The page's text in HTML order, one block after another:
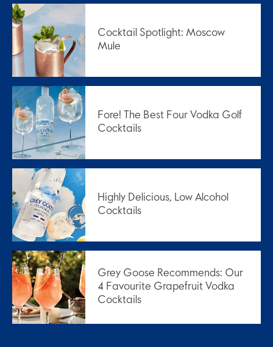
Cocktail Spotlight: Moscow
Mule
Fore! The Best Four Vodka Golf
Cocktails
Highly Delicious, Low Alcohol
Cocktails
Grey Goose Recommends: Our
4 Favourite Grapefruit Vodka
Cocktails